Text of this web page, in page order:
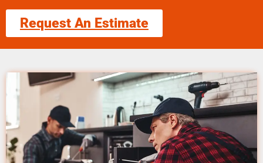
Request An Estimate